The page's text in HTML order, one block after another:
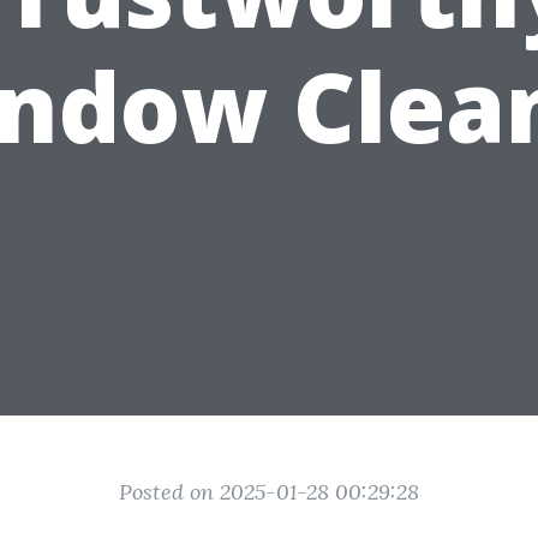
Posted on 2025-01-28 00:29:28